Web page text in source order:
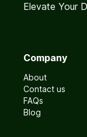
Elevate Your
Company
About
Contact us
FAQs
Blog